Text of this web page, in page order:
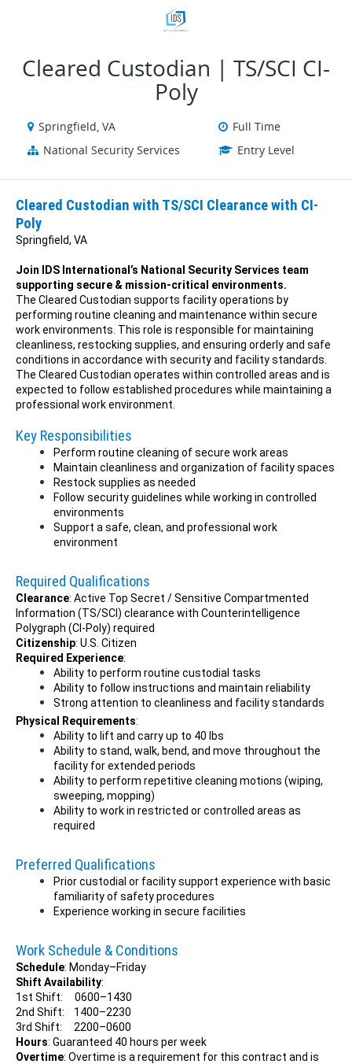
Cleared Custodian | TS/SCI CI-
Poly
Springfield, VA
Full Time
National Security Services
Entry Level
Cleared Custodian with TS/SCI Clearance with CI-
Poly
Springfield, VA
Join IDS International’s National Security Services team
supporting secure & mission-critical environments.
The Cleared Custodian supports facility operations by
performing routine cleaning and maintenance within secure
work environments. This role is responsible for maintaining
cleanliness, restocking supplies, and ensuring orderly and safe
conditions in accordance with security and facility standards.
The Cleared Custodian operates within controlled areas and is
expected to follow established procedures while maintaining a
professional work environment.
Key Responsibilities
Perform routine cleaning of secure work areas
Maintain cleanliness and organization of facility spaces
Restock supplies as needed
Follow security guidelines while working in controlled
environments
Support a safe, clean, and professional work
environment
Required Qualifications
Clearance: Active Top Secret / Sensitive Compartmented
Information (TS/SCI) clearance with Counterintelligence
Polygraph (CI-Poly) required
Citizenship: U.S. Citizen
Required Experience:
Ability to perform routine custodial tasks
Ability to follow instructions and maintain reliability
Strong attention to cleanliness and facility standards
Physical Requirements:
Ability to lift and carry up to 40 lbs
Ability to stand, walk, bend, and move throughout the
facility for extended periods
Ability to perform repetitive cleaning motions (wiping,
sweeping, mopping)
Ability to work in restricted or controlled areas as
required
Preferred Qualifications
Prior custodial or facility support experience with basic
familiarity of safety procedures
Experience working in secure facilities
Work Schedule & Conditions
Schedule: Monday–Friday
Shift Availability:
1st Shift: 0600–1430
2nd Shift: 1400–2230
3rd Shift: 2200–0600
Hours: Guaranteed 40 hours per week
Overtime: Overtime is a requirement for this contract and is